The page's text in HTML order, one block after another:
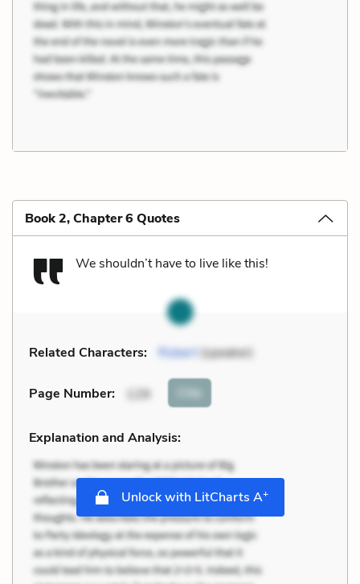
Book 2, Chapter 6 Quotes
We shouldn’t have to live like this!
Related Characters: Robert(speaker)
Page Number: 129 Cite
Explanation and Analysis:
Unlock with LitCharts A+